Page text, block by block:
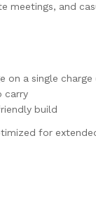
meetings, and
on a single
carry
build
for